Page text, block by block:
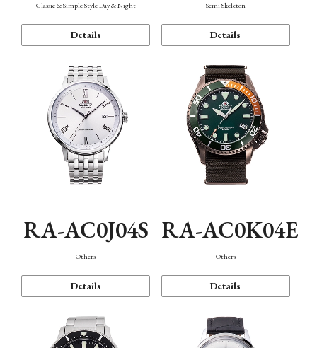
Classic & Simple Style Day & Night
Details
Semi Skeleton
Details
RA-AC0J04S
Others
Details
RA-AC0K04E
Others
Details